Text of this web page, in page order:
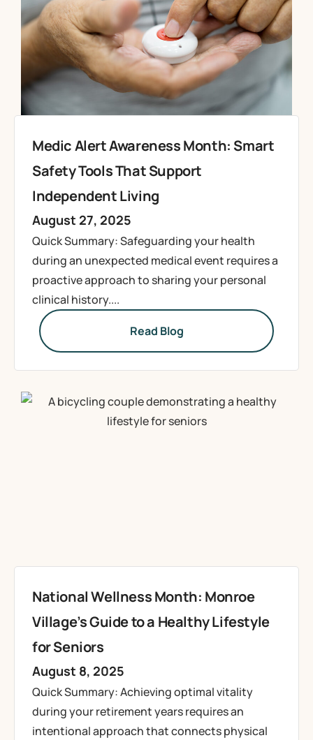
Medic Alert Awareness Month: Smart
Safety Tools That Support
Independent Living
August 27, 2025
Quick Summary: Safeguarding your health
during an unexpected medical event requires a
proactive approach to sharing your personal
clinical history....
Read Blog
National Wellness Month: Monroe
Village’s Guide to a Healthy Lifestyle
for Seniors
August 8, 2025
Quick Summary: Achieving optimal vitality
during your retirement years requires an
intentional approach that connects physical